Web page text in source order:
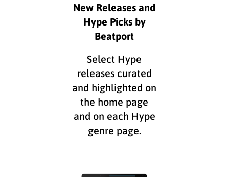
New Releases and
Hype Picks by
Beatport
Select Hype
releases curated
and highlighted on
the home page
and on each Hype
genre page.